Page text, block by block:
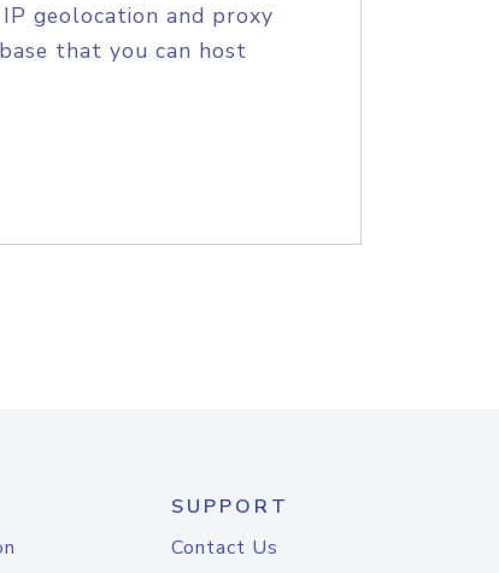
geolocation and proxy
that you can host
SUPPORT
Contact Us